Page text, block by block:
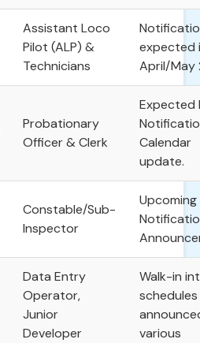
Assistant Loco
Pilot (ALP) &
Technicians
expected
April/May
Probationary
Officer & Clerk
Expected
Calendar
update.
Constable/Sub-
Inspector
Upcoming
Data Entry
Operator,
Junior
Developer
Walk-in
schedules
various